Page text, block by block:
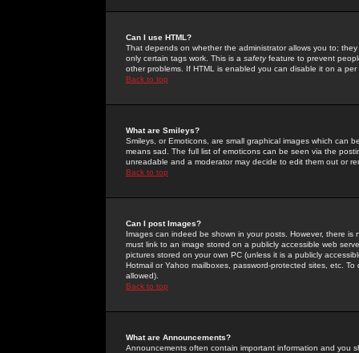
Can I use HTML?
That depends on whether the administrator allows you to;
only certain tags work. This is a safetyfeature to prevent
other problems. If HTML is enabled you can disable it on a
Back to top
What are Smileys?
Smileys, or Emoticons, are small graphical images which can
means sad. The full list of emoticons can be seen via the
unreadable and a moderator may decide to edit them out or
Back to top
Can I post Images?
Images can indeed be shown in your posts. However, there
must link to an image stored on a publicly accessible web
pictures stored on your own PC (unless it is a publicly
Hotmail or Yahoo mailboxes, password-protected sites, etc.
allowed).
Back to top
What are Announcements?
Announcements often contain important information and you